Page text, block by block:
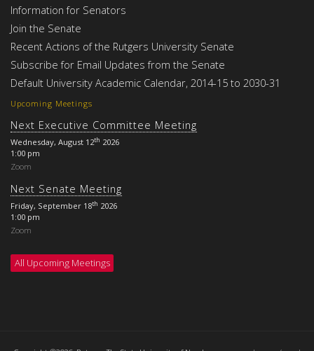
Upcoming Meetings
Next Executive Committee Meeting
Wednesday, August 12th 2026
1:00 pm
Zoom
Next Senate Meeting
Friday, September 18th 2026
1:00 pm
Zoom
All Upcoming Meetings
Information for Senators
Join the Senate
Recent Actions of the Rutgers University Senate
Subscribe for Email Updates from the Senate
Default University Academic Calendar, 2014-15 to 2030-31